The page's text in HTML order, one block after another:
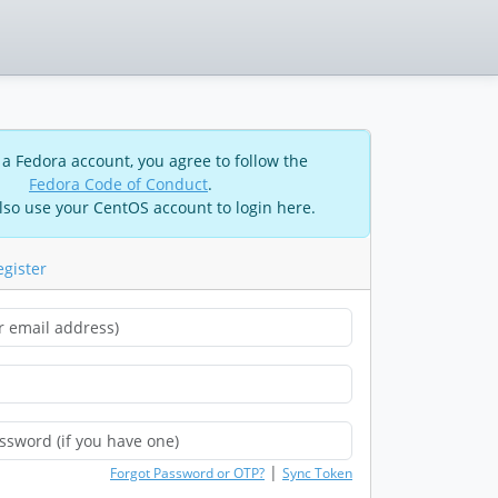
Fedora account, you agree to follow the
Fedora Code of Conduct.
use your CentOS account to login here.
Forgot Password or OTP? | Sync Token